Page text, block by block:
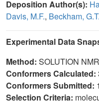
Deposition Author(s):
Davis, M.F., Beckham, G.T.
Experimental Data
Method: SOLUTION NMR
Conformers Calculated:
Conformers Submitted:
Selection Criteria: